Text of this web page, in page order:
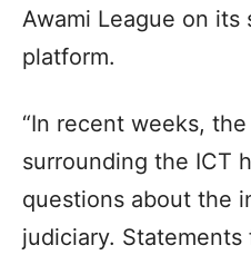
Awami League on its
platform.
“In recent weeks,
surrounding the ICT
questions about the
judiciary.